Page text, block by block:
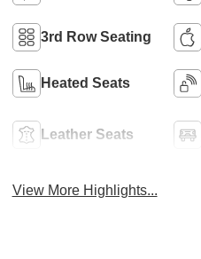
3rd Row Seating
Heated Seats
Leather Seats
View More Highlights...